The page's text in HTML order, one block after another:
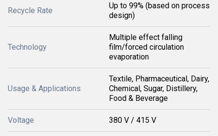
Recycle Rate
Up to 99% (based on process
design)
Technology
Multiple effect falling
film/forced circulation
evaporation
Usage & Applications
Textile, Pharmaceutical, Dairy,
Chemical, Sugar, Distillery,
Food & Beverage
Voltage 380 V / 415 V